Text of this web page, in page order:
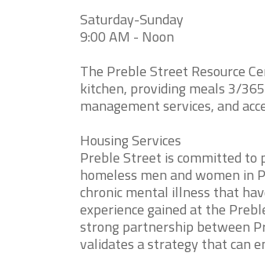
Saturday-Sunday
9:00 AM - Noon
The Preble Street Resource
kitchen, providing meals 3/
management services, and
Housing Services
Preble Street is committed to
homeless men and women in
chronic mental illness that
experience gained at the
strong partnership between
validates a strategy that can